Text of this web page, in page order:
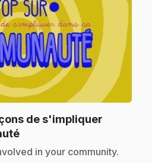
de s'impliquer
.
in your community.